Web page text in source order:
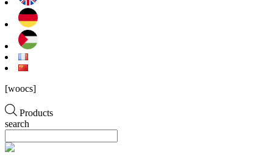
[woocs]
Products
search